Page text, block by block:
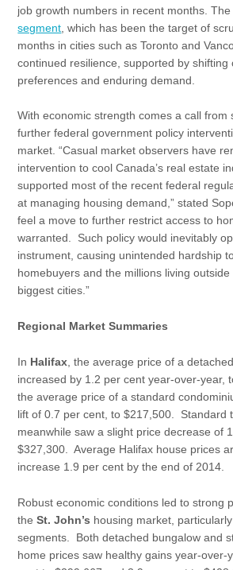
job growth numbers in recent months.
segment , which has been the target of
months in cities such as Toronto and
continued resilience, supported by shifting
preferences and enduring demand.
With economic strength comes a call from
further federal government policy
market. “Casual market observers have
intervention to cool Canada’s real estate
supported most of the recent federal
at managing housing demand,” stated
feel a move to further restrict access to
warranted. Such policy would inevitably
instrument, causing unintended hardship
homebuyers and the millions living
biggest cities.”
Regional Market Summaries
In Halifax , the average price of a
increased by 1.2 per cent year-over-year,
the average price of a standard
lift of 0.7 per cent, to $217,500. Standard
meanwhile saw a slight price decrease of
$327,300. Average Halifax house prices
increase 1.9 per cent by the end of 2014.
Robust economic conditions led to strong
theSt. John’s housing market,
segments. Both detached bungalow and
home prices saw healthy gains year-over-